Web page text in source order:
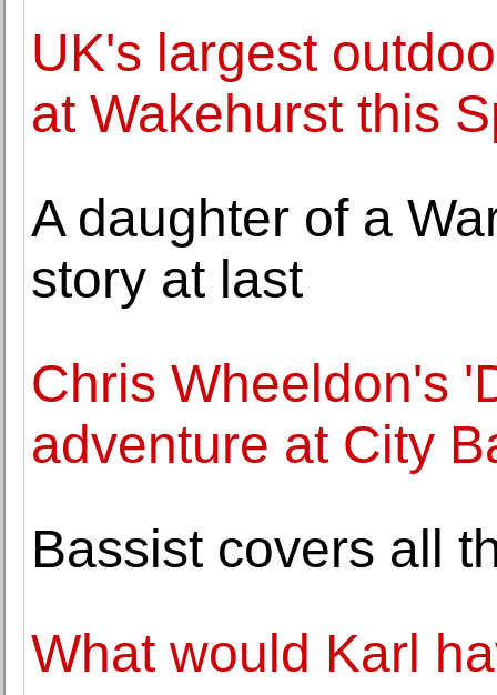
UK's largest
at Wakehurst this
A daughter of a
story at last
Chris Wheeldon's
adventure at City
Bassist covers all
What would Karl